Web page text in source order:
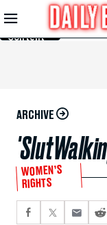
Skip to
Main
Content
ARCHIVE
WOMEN’S
RIGHTS